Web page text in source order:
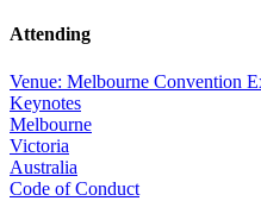
Attending
Venue: Melbourne Convention
Keynotes
Melbourne
Victoria
Australia
Code of Conduct